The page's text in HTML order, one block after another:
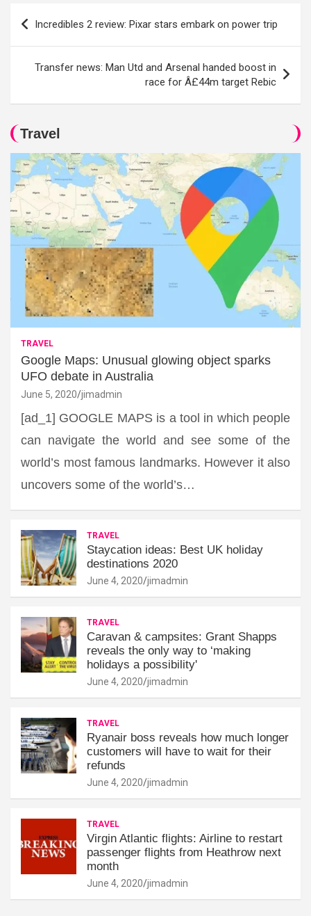
Post
Incredibles 2 review: Pixar stars embark on power trip
Transfer news: Man Utd and Arsenal handed boost in
race for Â£44m target Rebic
Travel
TRAVEL
Google Maps: Unusual glowing object sparks
UFO debate in Australia
June 5, 2020 jimadmin
[ad_1] GOOGLE MAPS is a tool in which people
can navigate the world and see some of the
world’s most famous landmarks. However it also
uncovers some of the world’s…
TRAVEL
Staycation ideas: Best UK holiday
destinations 2020
June 4, 2020 jimadmin
TRAVEL
Caravan & campsites: Grant Shapps
reveals the only way to ‘making
holidays a possibility'
June 4, 2020 jimadmin
TRAVEL
Ryanair boss reveals how much longer
customers will have to wait for their
refunds
June 4, 2020 jimadmin
TRAVEL
Virgin Atlantic flights: Airline to restart
passenger flights from Heathrow next
month
June 4, 2020 jimadmin